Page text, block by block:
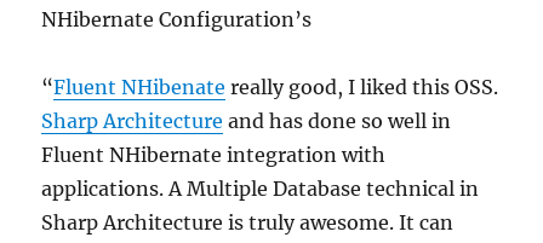
NHibernate Configuration’s
“Fluent NHibenate really good, I liked this OSS.
Sharp Architecture and has done so well in
Fluent NHibernate integration with
applications. A Multiple Database technical in
Sharp Architecture is truly awesome. It can